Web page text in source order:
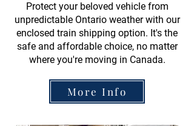
Protect your beloved vehicle from
unpredictable Ontario weather with our
enclosed train shipping option. It's the
safe and affordable choice, no matter
where you're moving in Canada.
More Info